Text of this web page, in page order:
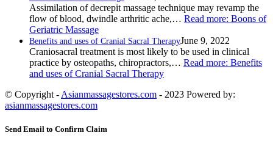
Assimilation of decrepit massage technique may revamp the
flow of blood, dwindle arthritic ache,… Read more: Boons of
Geriatric Massage
Benefits and uses of Cranial Sacral TherapyJune 9, 2022
Craniosacral treatment is most likely to be used in clinical
practice by osteopaths, chiropractors,… Read more: Benefits
and uses of Cranial Sacral Therapy
© Copyright - Asianmassagestores.com - 2023 Powered by:
asianmassagestores.com
Send Email to Confirm Claim